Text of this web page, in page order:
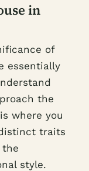
in
of
essentially
the
is where you
traits
the
style.